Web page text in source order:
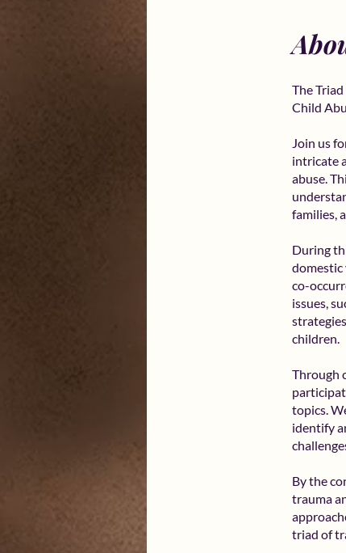
The
Child
Join us
intricate
abuse.
families,
During
domestic
co-
issues,
children.
Through
topics.
identify
By the
trauma
triad of